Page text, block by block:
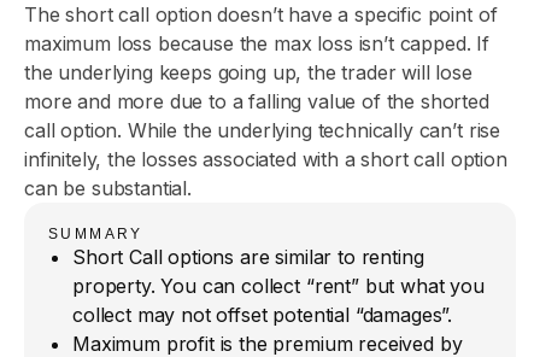
The short call option doesn’t have a specific point of
maximum loss because the max loss isn’t capped. If
the underlying keeps going up, the trader will lose
more and more due to a falling value of the shorted
call option. While the underlying technically can’t rise
infinitely, the losses associated with a short call option
can be substantial.
SUMMARY
Short Call options are similar to renting
property. You can collect “rent” but what you
collect may not offset potential “damages”.
Maximum profit is the premium received by